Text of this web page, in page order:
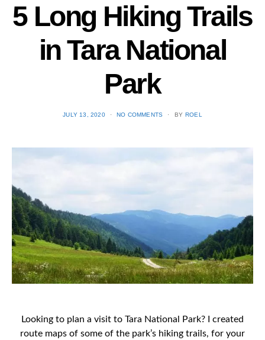
5 Long Hiking Trails
in Tara National
Park
POSTED
JULY 13, 2020 NO COMMENTS BY ROEL
Looking to plan a visit to Tara National Park? I created
route maps of some of the park’s hiking trails, for your